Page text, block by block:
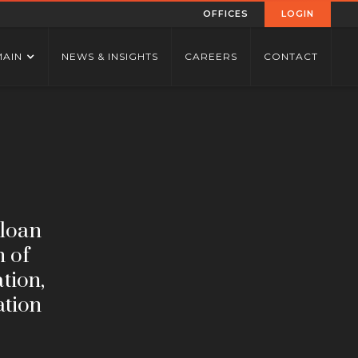
OFFICES LOGIN
NEWS & INSIGHTS CAREERS CONTACT
of